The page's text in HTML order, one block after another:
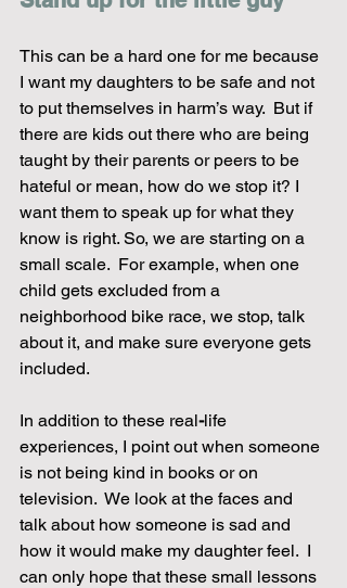
This can be a hard one for me because
I want my daughters to be safe and not
to put themselves in harm’s way.  But if
there are kids out there who are being
taught by their parents or peers to be
hateful or mean, how do we stop it? I
want them to speak up for what they
know is right. So, we are starting on a
small scale.  For example, when one
child gets excluded from a
neighborhood bike race, we stop, talk
about it, and make sure everyone gets
included.
In addition to these real-life
experiences, I point out when someone
is not being kind in books or on
television.  We look at the faces and
talk about how someone is sad and
how it would make my daughter feel.  I
can only hope that these small lessons